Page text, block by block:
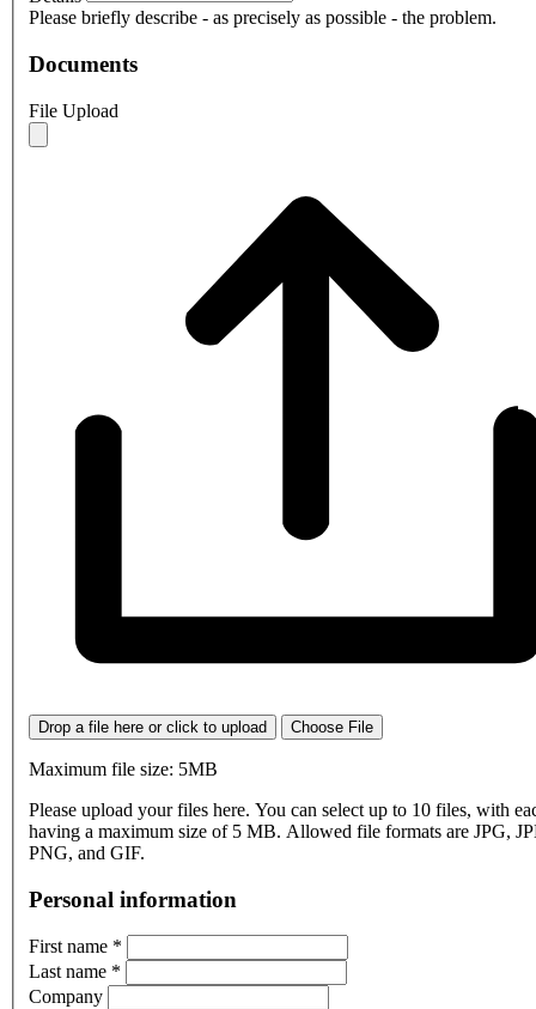
Please briefly describe - as precisely as possible - the problem.
Documents
File Upload
Drop a file here or click to upload Choose File
Maximum file size: 5MB
Please upload your files here. You can select up to 10 files, with
having a maximum size of 5 MB. Allowed file formats are JPG,
PNG, and GIF.
Personal information
First name *
Last name *
Company